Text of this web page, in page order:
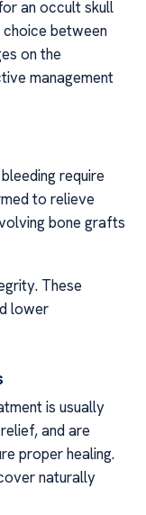
an occult skull
between
on the
management
require
to relieve
bone grafts
These
lower
is usually
and are
proper healing.
naturally